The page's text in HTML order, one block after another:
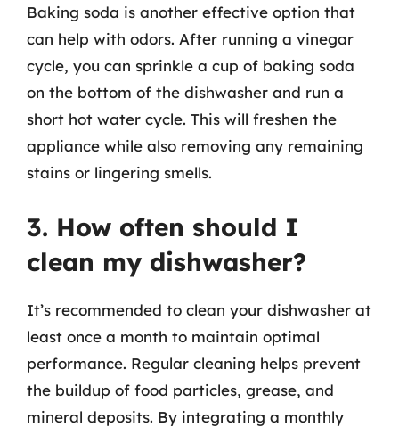
Baking soda is another effective option that
can help with odors. After running a vinegar
cycle, you can sprinkle a cup of baking soda
on the bottom of the dishwasher and run a
short hot water cycle. This will freshen the
appliance while also removing any remaining
stains or lingering smells.
3. How often should I
clean my dishwasher?
It’s recommended to clean your dishwasher at
least once a month to maintain optimal
performance. Regular cleaning helps prevent
the buildup of food particles, grease, and
mineral deposits. By integrating a monthly